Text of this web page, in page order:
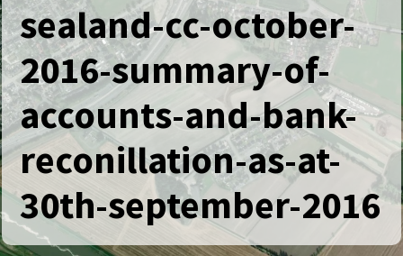
sealand-cc-october-
2016-summary-of-
accounts-and-bank-
reconillation-as-at-
30th-september-2016